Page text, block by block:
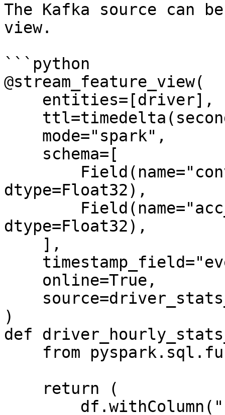
The Kafka source can
view.
```python
@stream_feature_view(
dtype=Float32),
dtype=Float32),
)
def